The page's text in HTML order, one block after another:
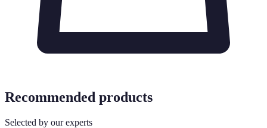
Recommended products
Selected by our experts